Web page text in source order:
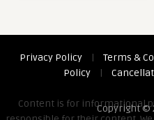
Privacy Policy | Terms &
Policy
|
Content is for informational
Copyright ©